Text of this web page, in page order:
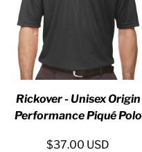
Rickover - Unisex Origin
Performance Piqué Polo
$37.00 USD